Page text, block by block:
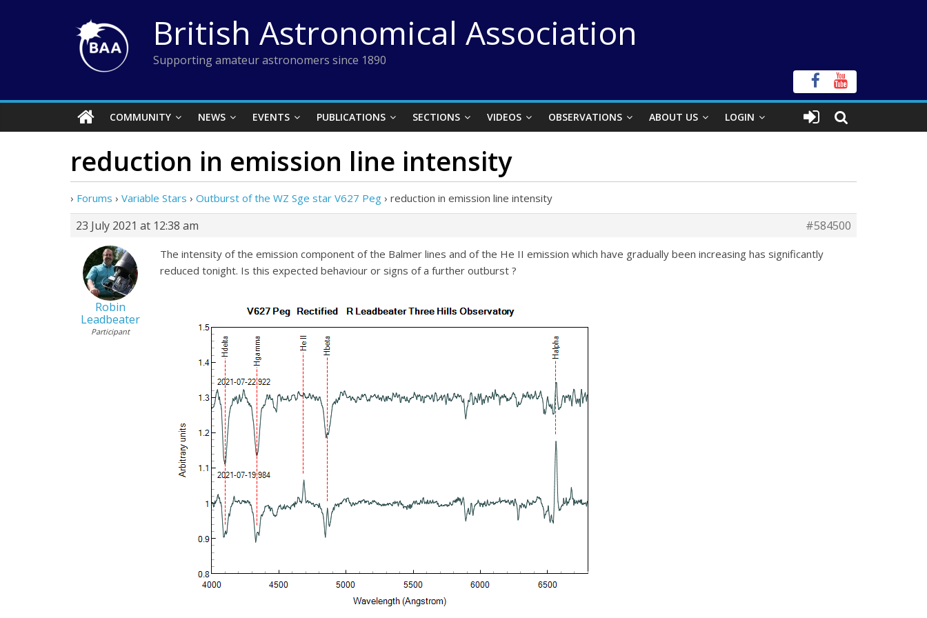
British Astronomical Association
Supporting amateur astronomers since 1890
COMMUNITY NEWS EVENTS PUBLICATIONS SECTIONS VIDEOS OBSERVATIONS ABOUT US LOGIN
reduction in emission line intensity
› Forums › Variable Stars › Outburst of the WZ Sge star V627 Peg › reduction in emission line intensity
23 July 2021 at 12:38 am #584500
Robin
Leadbeater
Participant
The intensity of the emission component of the Balmer lines and of the He II emission which have gradually been increasing has significantly
reduced tonight. Is this expected behaviour or signs of a further outburst ?